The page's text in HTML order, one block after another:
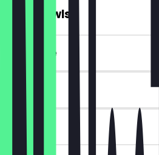
2for1 Bowls
~€14 value
90 days
on site